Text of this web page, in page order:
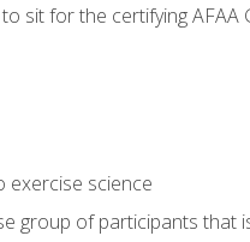
sit for the certifying
exercise science
group of participants that